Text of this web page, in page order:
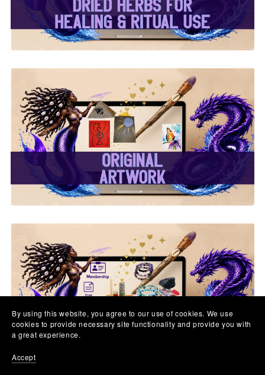
✨ Original Artwork ✨
✨ Memberships &
Subscriptions ✨
By using this website, you agree to our use of cookies. We use
cookies to provide necessary site functionality and provide you with
a great experience.
Accept